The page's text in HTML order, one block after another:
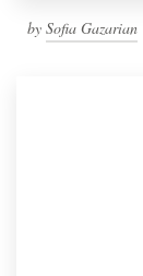
by Sofia Gazarian